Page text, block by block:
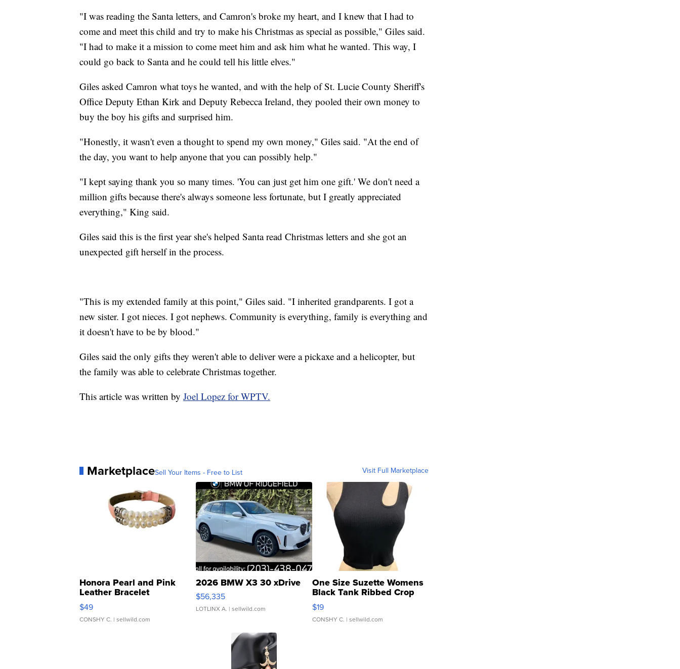
"I was reading the Santa letters, and Camron's broke my heart, and I knew that I had to
come and meet this child and try to make his Christmas as special as possible," Giles said.
"I had to make it a mission to come meet him and ask him what he wanted. This way, I
could go back to Santa and he could tell his little elves."
Giles asked Camron what toys he wanted, and with the help of St. Lucie County Sheriff's
Office Deputy Ethan Kirk and Deputy Rebecca Ireland, they pooled their own money to
buy the boy his gifts and surprised him.
"Honestly, it wasn't even a thought to spend my own money," Giles said. "At the end of
the day, you want to help anyone that you can possibly help."
"I kept saying thank you so many times. 'You can just get him one gift.' We don't need a
million gifts because there's always someone less fortunate, but I greatly appreciated
everything," King said.
Giles said this is the first year she's helped Santa read Christmas letters and she got an
unexpected gift herself in the process.
"This is my extended family at this point," Giles said. "I inherited grandparents. I got a
new sister. I got nieces. I got nephews. Community is everything, family is everything and
it doesn't have to be by blood."
Giles said the only gifts they weren't able to deliver were a pickaxe and a helicopter, but
the family was able to celebrate Christmas together.
This article was written by Joel Lopez for WPTV.
MarketplaceSell Your Items - Free to List Visit Full Marketplace
Honora Pearl and Pink
Leather Bracelet
Adjustable Buckle Clo...
$49
CONSHY C. | sellwild.com
2026 BMW X3 30 xDrive
$56,335
LOTLINX A. | sellwild.com
One Size Suzette Womens
Black Tank Ribbed Crop
Asymmetrical ...
$19
CONSHY C. | sellwild.com